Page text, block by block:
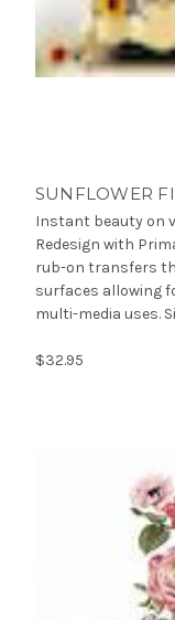
SUNFLOWER
Instant beauty on
Redesign with
rub-on transfers
surfaces allowing
multi-media uses.
$32.95